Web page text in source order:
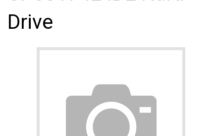
Drive